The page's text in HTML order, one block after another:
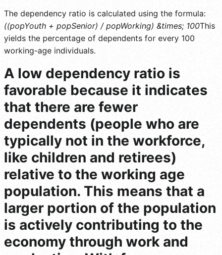
The dependency ratio is calculated using the formula:
((popYouth + popSenior) / popWorking) &times; 100This
yields the percentage of dependents for every 100
working-age individuals.
A low dependency ratio is
favorable because it indicates
that there are fewer
dependents (people who are
typically not in the workforce,
like children and retirees)
relative to the working age
population. This means that a
larger portion of the population
is actively contributing to the
economy through work and